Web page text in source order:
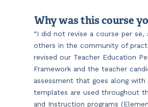
Why was this course
“I did not revise a course per se,
others in the community of
revised our Teacher Education
Framework and the teacher
assessment that goes along with
templates are used throughout
and Instruction programs